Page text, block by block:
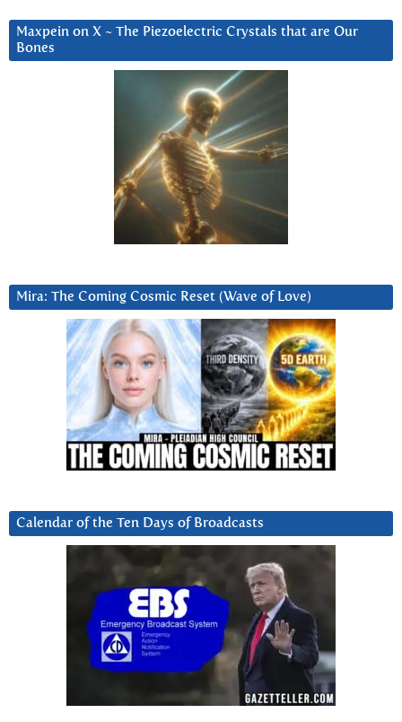
Maxpein on X ~ The Piezoelectric Crystals that are Our
Bones
Mira: The Coming Cosmic Reset (Wave of Love)
Calendar of the Ten Days of Broadcasts